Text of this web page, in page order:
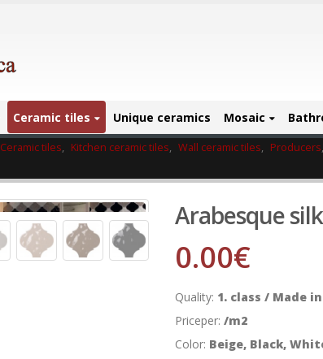
Ceramic tiles Unique ceramics Mosaic
Ceramic tiles, Kitchen ceramic tiles, Wall ceramic tiles, Producers,
Arabesque silk
0.00€
Quality: 1. class / Made in
Priceper: /m2
Color: Beige, Black,